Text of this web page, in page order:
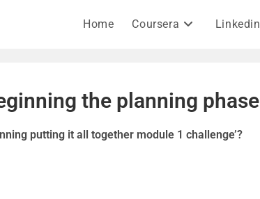
Home Coursera Linkedin
the planning phase
putting it all together module 1 challenge’?